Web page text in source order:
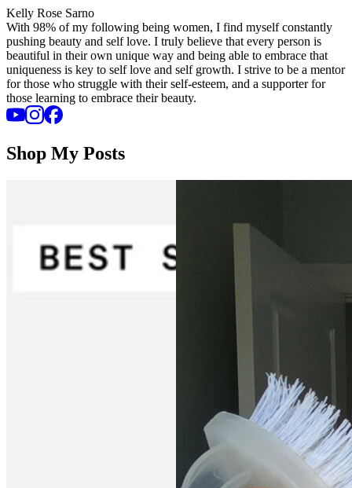
Kelly Rose Sarno
With 98% of my following being women, I find myself constantly
pushing beauty and self love. I truly believe that every person is
beautiful in their own unique way and being able to embrace that
uniqueness is key to self love and self growth. I strive to be a mentor
for those who struggle with their self-esteem, and a supporter for
those learning to embrace their beauty.
Shop My Posts